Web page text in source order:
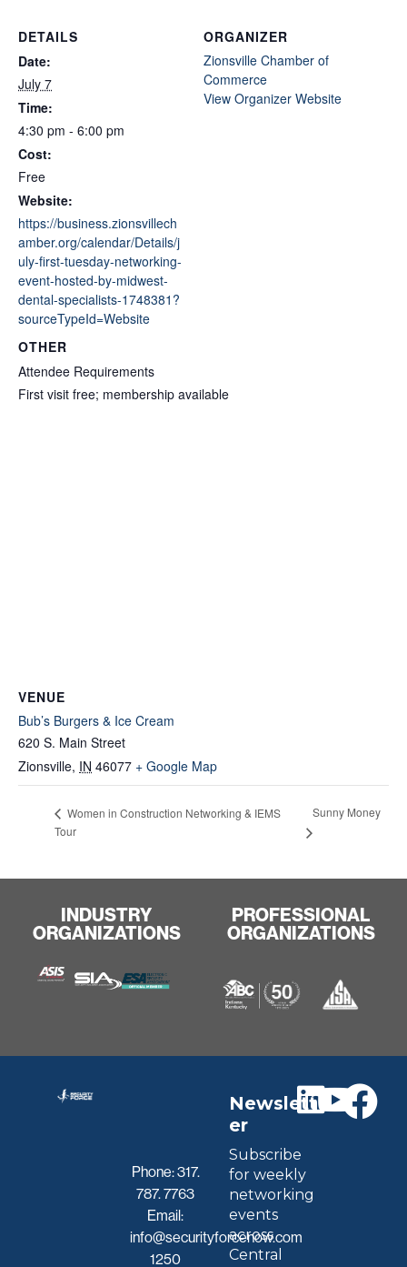
DETAILS
Date:
July 7
Time:
4:30 pm - 6:00 pm
Cost:
Free
Website:
https://business.zionsvillech
amber.org/calendar/Details/j
uly-first-tuesday-networking-
event-hosted-by-midwest-
dental-specialists-1748381?
sourceTypeId=Website
ORGANIZER
Zionsville Chamber of
Commerce
View Organizer Website
OTHER
Attendee Requirements
First visit free; membership available
VENUE
Bub’s Burgers & Ice Cream
620 S. Main Street
Zionsville, IN 46077 + Google Map
Women in Construction Networking & IEMS
Tour
Sunny Money
INDUSTRY
ORGANIZATIONS
PROFESSIONAL
ORGANIZATIONS
Phone:317.
787. 7763
Email:
info@securityforcenow.com
1250
Newslett
er
Subscribe
for weekly
networking
events
across
Central